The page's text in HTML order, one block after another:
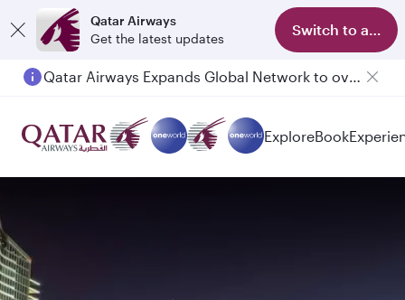
Qatar Airways
Get the latest updates
Switch to app
Qatar Airways Expands Global Network to over 160 Destinations
ExploreBook